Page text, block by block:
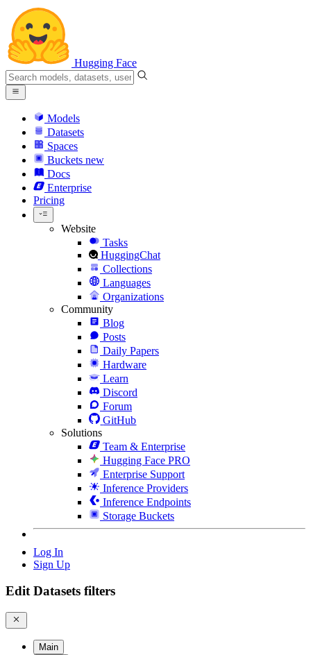
Hugging Face
Models
Datasets
Spaces
Buckets new
Docs
Enterprise
Pricing
Website
Tasks
HuggingChat
Collections
Languages
Organizations
Community
Blog
Posts
Daily Papers
Hardware
Learn
Discord
Forum
GitHub
Solutions
Team & Enterprise
Hugging Face PRO
Enterprise Support
Inference Providers
Inference Endpoints
Storage Buckets
Log In
Sign Up
Edit Datasets filters
Main